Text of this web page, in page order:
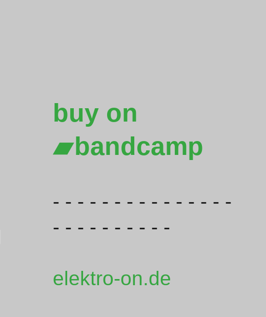
buy on
bandcamp
- - - - - - - - - - - - - - -
- - - - - - - - - -
elektro-on.de